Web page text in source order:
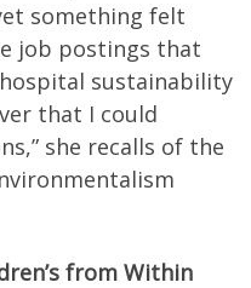
something felt
job postings that
sustainability
that I could
she recalls of the
from Within